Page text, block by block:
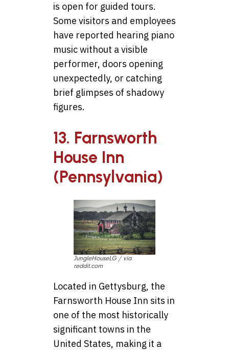
is open for guided tours.
Some visitors and employees
have reported hearing piano
music without a visible
performer, doors opening
unexpectedly, or catching
brief glimpses of shadowy
figures.
13. Farnsworth
House Inn
(Pennsylvania)
JungleHouseLG / via
reddit.com
Located in Gettysburg, the
Farnsworth House Inn sits in
one of the most historically
significant towns in the
United States, making it a